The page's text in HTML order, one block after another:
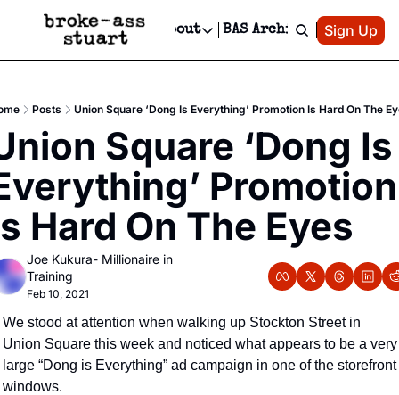
Events Newsletter
Text Message
Advertise
Newsletter Ads & Sponsorship, Ticket Giveaways & MORE
Creative Department
Reels, TikToks, & Sponsored Editorials!
Get Events Newsletter
Email &/or SMS
Socials
Socials
Facebook
About
About
Contact
Privacy Policy
Editorial Policy
BAS Archive Patreon
Sign Up
Posts Union Square ‘Dong Is Everything’ Promotion Is Hard On The
Square ‘Dong Is
Promotion
Hard On The Eyes
Joe Kukura- Millionaire in
Training
Feb 10, 2021
We stood at attention when walking up Stockton Street in
Union Square this week and noticed what appears to be a very
large “Dong is Everything” ad campaign in one of the storefront
windows.